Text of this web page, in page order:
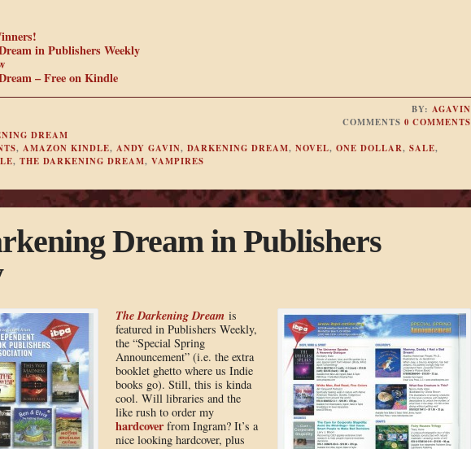
in Publishers Weekly
– Free on Kindle
BY:AGAVIN
COMMENTS0 COMMENTS
DREAM
, AMAZON KINDLE, ANDY GAVIN, DARKENING DREAM, NOVEL, ONE DOLLAR, SALE,
, THE DARKENING DREAM, VAMPIRES
Dream in Publishers
The Darkening Dream is
featured in Publishers Weekly,
the “Special Spring
Announcement” (i.e. the extra
booklet ghetto where us Indie
books go). Still, this is kinda
cool. Will libraries and the
like rush to order my
hardcover from Ingram? It’s a
nice looking hardcover, plus